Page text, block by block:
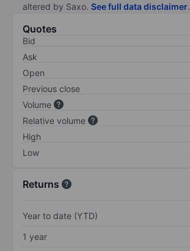
altered by Saxo. See full data disclaimer.
Quotes
Bid
Ask
Open
Previous close
Volume
Relative volume
High
Low
Returns
Year to date (YTD)
1 year